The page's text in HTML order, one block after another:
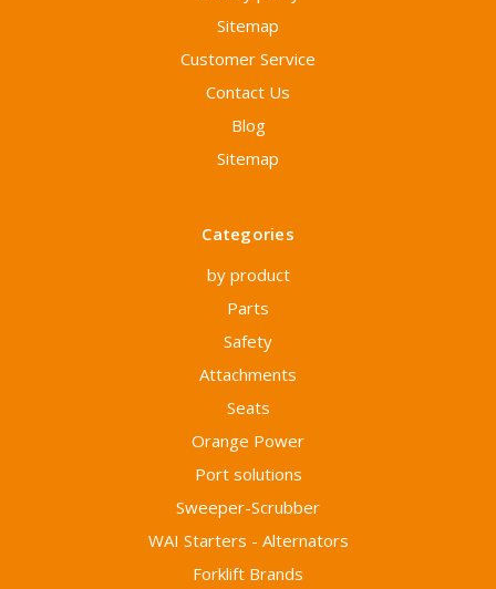
Sitemap
Customer Service
Contact Us
Blog
Sitemap
Categories
by product
Parts
Safety
Attachments
Seats
Orange Power
Port solutions
Sweeper-Scrubber
WAI Starters - Alternators
Forklift Brands